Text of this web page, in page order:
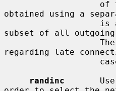
obtained using a
subset of all outgoing
regarding late
randinc